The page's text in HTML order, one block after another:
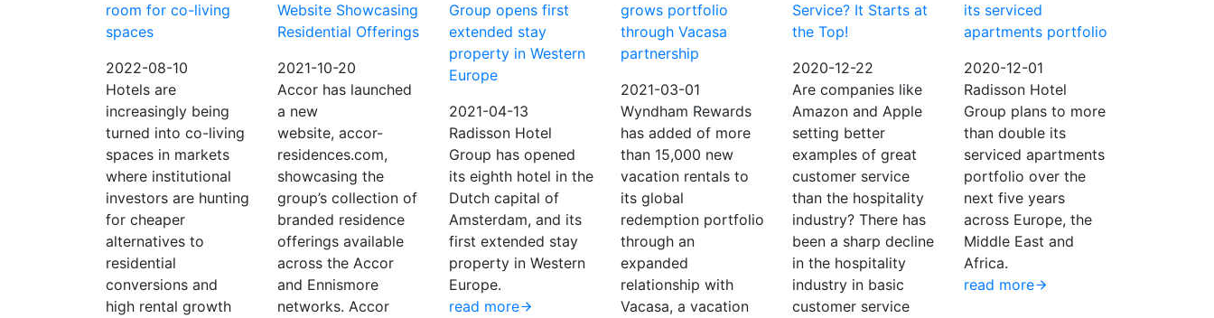
room for co-living
spaces
2022-08-10
Hotels are
increasingly being
turned into co-living
spaces in markets
where institutional
investors are hunting
for cheaper
alternatives to
residential
conversions and
high rental growth
Website Showcasing
Residential Offerings
2021-10-20
Accor has launched
a new
website, accor-
residences.com,
showcasing the
group’s collection of
branded residence
offerings available
across the Accor
and Ennismore
networks. Accor
Group opens first
extended stay
property in Western
Europe
2021-04-13
Radisson Hotel
Group has opened
its eighth hotel in the
Dutch capital of
Amsterdam, and its
first extended stay
property in Western
Europe.
read more
grows portfolio
through Vacasa
partnership
2021-03-01
Wyndham Rewards
has added of more
than 15,000 new
vacation rentals to
its global
redemption portfolio
through an
expanded
relationship with
Vacasa, a vacation
Service? It Starts at
the Top!
2020-12-22
Are companies like
Amazon and Apple
setting better
examples of great
customer service
than the hospitality
industry? There has
been a sharp decline
in the hospitality
industry in basic
customer service
its serviced
apartments portfolio
2020-12-01
Radisson Hotel
Group plans to more
than double its
serviced apartments
portfolio over the
next five years
across Europe, the
Middle East and
Africa.
read more